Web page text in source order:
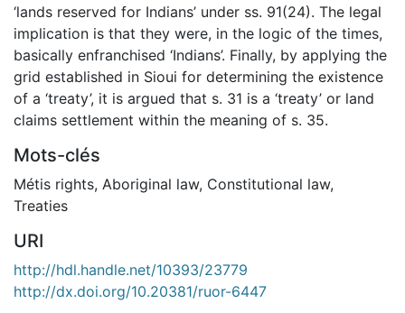
‘lands reserved for Indians’ under ss. 91(24). The legal
implication is that they were, in the logic of the times,
basically enfranchised ‘Indians’. Finally, by applying the
grid established in Sioui for determining the existence
of a ‘treaty’, it is argued that s. 31 is a ‘treaty’ or land
claims settlement within the meaning of s. 35.
Mots-clés
Métis rights, Aboriginal law, Constitutional law,
Treaties
URI
http://hdl.handle.net/10393/23779
http://dx.doi.org/10.20381/ruor-6447